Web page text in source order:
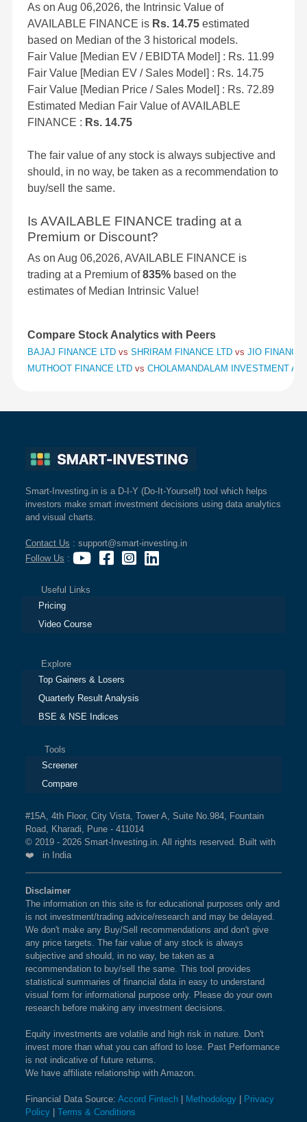
As on Aug 06,2026, the Intrinsic Value of
AVAILABLE FINANCE is Rs. 14.75 estimated
based on Median of the 3 historical models.
Fair Value [Median EV / EBIDTA Model] : Rs. 11.99
Fair Value [Median EV / Sales Model] : Rs. 14.75
Fair Value [Median Price / Sales Model] : Rs. 72.89
Estimated Median Fair Value of AVAILABLE
FINANCE : Rs. 14.75
The fair value of any stock is always subjective and
should, in no way, be taken as a recommendation to
buy/sell the same.
Is AVAILABLE FINANCE trading at a
Premium or Discount?
As on Aug 06,2026, AVAILABLE FINANCE is
trading at a Premium of835% based on the
estimates of Median Intrinsic Value!
Compare Stock Analytics with Peers
BAJAJ FINANCE LTD vs SHRIRAM FINANCE LTD vs JIO
MUTHOOT FINANCE LTD vs CHOLAMANDALAM INVESTMENT
Smart-Investing.in is a D-I-Y (Do-It-Yourself) tool which helps
investors make smart investment decisions using data analytics
and visual charts.
Contact Us : support@smart-investing.in
Follow Us :
Useful Links
Pricing
Video Course
Explore
Top Gainers & Losers
Quarterly Result Analysis
BSE & NSE Indices
Tools
Screener
Compare
#15A, 4th Floor, City Vista, Tower A, Suite No.984, Fountain
Road, Kharadi, Pune - 411014
© 2019 - 2026 Smart-Investing.in. All rights reserved. Built with
❤️ in India
Disclaimer
The information on this site is for educational purposes only and
is not investment/trading advice/research and may be delayed.
We don't make any Buy/Sell recommendations and don't give
any price targets. The fair value of any stock is always
subjective and should, in no way, be taken as a
recommendation to buy/sell the same. This tool provides
statistical summaries of financial data in easy to understand
visual form for informational purpose only. Please do your own
research before making any investment decisions.
Equity investments are volatile and high risk in nature. Don't
invest more than what you can afford to lose. Past Performance
is not indicative of future returns.
We have affiliate relationship with Amazon.
Financial Data Source: Accord Fintech Methodology
Privacy
Policy
Terms & Conditions